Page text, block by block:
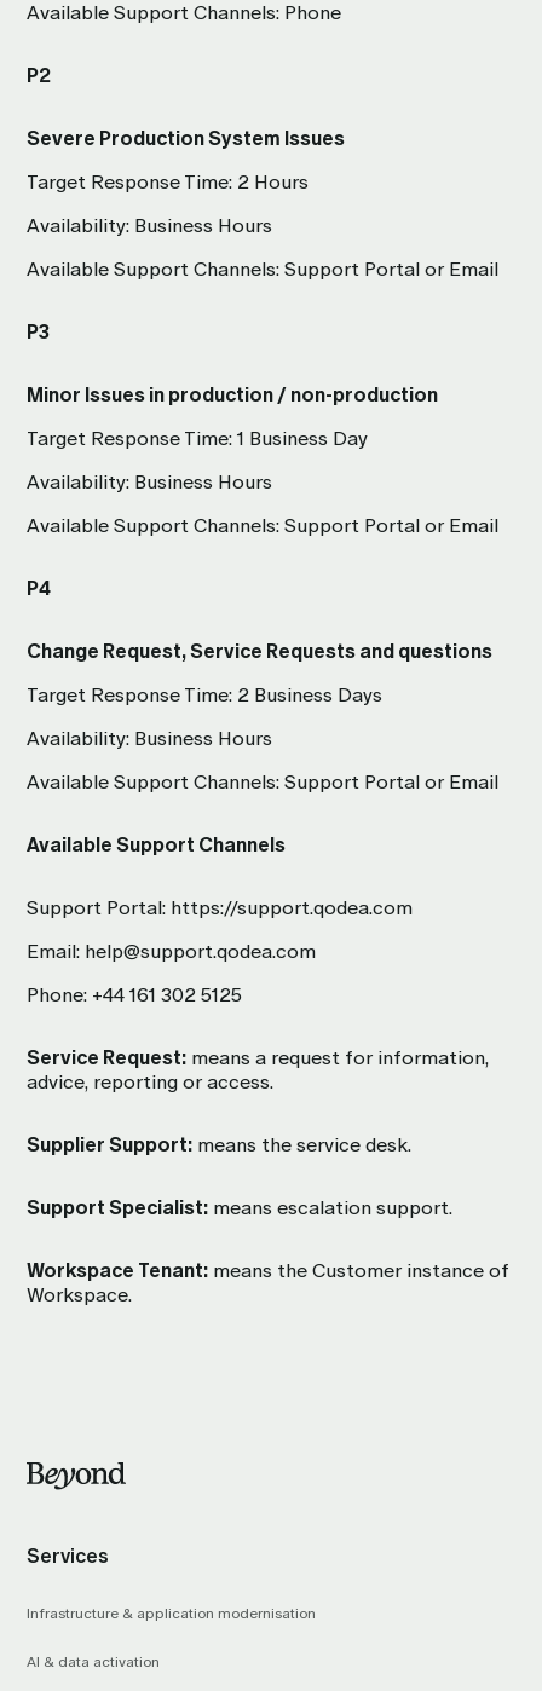
Available Support Channels: Phone
P2
Severe Production System Issues
Target Response Time: 2 Hours
Availability: Business Hours
Available Support Channels: Support Portal or Email
P3
Minor Issues in production / non-production
Target Response Time: 1 Business Day
Availability: Business Hours
Available Support Channels: Support Portal or Email
P4
Change Request, Service Requests and questions
Target Response Time: 2 Business Days
Availability: Business Hours
Available Support Channels: Support Portal or Email
Available Support Channels
Support Portal: https://support.qodea.com
Email: help@support.qodea.com
Phone: +44 161 302 5125
Service Request: means a request for information,
advice, reporting or access.
Supplier Support: means the service desk.
Support Specialist: means escalation support.
Workspace Tenant: means the Customer instance of
Workspace.
Services
Infrastructure & application modernisation
AI & data activation